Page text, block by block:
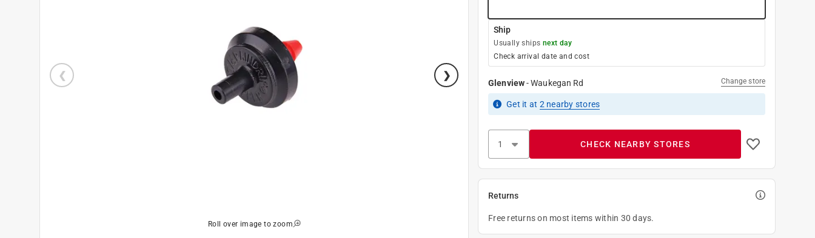
Roll over image to zoom
Ship
Usually ships next day
Check arrival date and cost
Glenview-Waukegan Rd Change store
Get it at 2 nearby stores
CHECK NEARBY STORES
Returns
Free returns on most items within 30 days.